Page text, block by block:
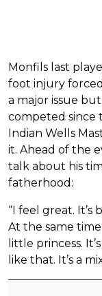
Monfils last
foot injury
a major issue
competed since
Indian Wells
it. Ahead of the
talk about his
fatherhood:
“I feel great. It’s
At the same
little princess.
like that. It’s a